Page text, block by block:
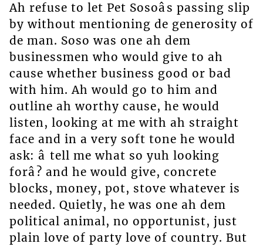
Ah refuse to let Pet Sosoâs passing slip
by without mentioning de generosity of
de man. Soso was one ah dem
businessmen who would give to ah
cause whether business good or bad
with him. Ah would go to him and
outline ah worthy cause, he would
listen, looking at me with ah straight
face and in a very soft tone he would
ask: â tell me what so yuh looking
forâ? and he would give, concrete
blocks, money, pot, stove whatever is
needed. Quietly, he was one ah dem
political animal, no opportunist, just
plain love of party love of country. But